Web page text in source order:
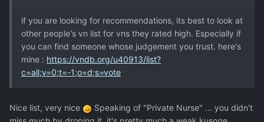
if you are looking for recommendations, its best to look at
other people's vn list for vns they rated high. Especially if
you can find someone whose judgement you trust. here's
mine : https://vndb.org/u40913/list?
c=all;v=0;t=-1;o=d;s=vote
Nice list, very nice
Speaking of "Private Nurse" ... you didn't